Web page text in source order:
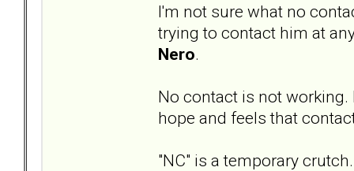
I'm not sure what no
trying to contact him at
Nero.
No contact is not
hope and feels that
"NC" is a temporary